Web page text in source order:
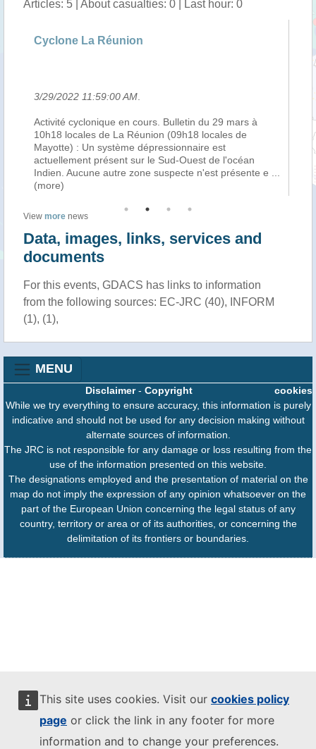
This site uses cookies. Visit our cookies policy
page or click the link in any footer for more
information and to change your preferences.
Articles: 5 | About casualties: 0 | Last hour: 0
Cyclone La Réunion
3/29/2022 11:59:00 AM
Activité cyclonique en cours. Bulletin du 29 mars à
10h18 locales de La Réunion (09h18 locales de
Mayotte) : Un système dépressionnaire est
actuellement présent sur le Sud-Ouest de l'océan
Indien. Aucune autre zone suspecte n'est présente e
(more)
View more news
Data, images, links, services and
documents
For this events, GDACS has links to information
from the following sources: EC-JRC (40), INFORM
(1), (1),
MENU
cookies
Disclaimer- Copyright
While we try everything to ensure accuracy, this information is purely
indicative and should not be used for any decision making without
alternate sources of information.
The JRC is not responsible for any damage or loss resulting from the
use of the information presented on this website.
The designations employed and the presentation of material on the
map do not imply the expression of any opinion whatsoever on the
part of the European Union concerning the legal status of any
country, territory or area or of its authorities, or concerning the
delimitation of its frontiers or boundaries.